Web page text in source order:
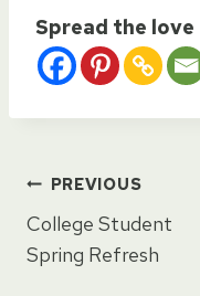
Spread the love
Post
PREVIOUS
College Student
Spring Refresh